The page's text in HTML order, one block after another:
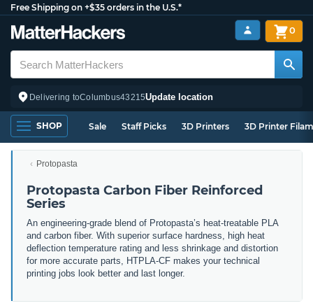
Free Shipping on +$35 orders in the U.S.*
Delivering toColumbus43215Update location
0
SHOP Sale Staff Picks 3D Printers 3D Printer
Protopasta
Protopasta Carbon Fiber Reinforced
Series
An engineering-grade blend of Protopasta’s heat-treatable PLA
and carbon fiber. With superior surface hardness, high heat
deflection temperature rating and less shrinkage and distortion
for more accurate parts, HTPLA-CF makes your technical
printing jobs look better and last longer.